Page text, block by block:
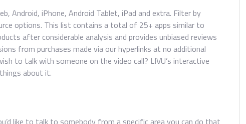
Android, iPhone, Android Tablet, iPad and extra. Filter by
options. This list contains a total of 25+ apps similar to
after considerable analysis and provides unbiased reviews
from purchases made via our hyperlinks at no additional
to talk with someone on the video call? LIVU’s interactive
about it.
like to talk to somebody from a specific area you can do that